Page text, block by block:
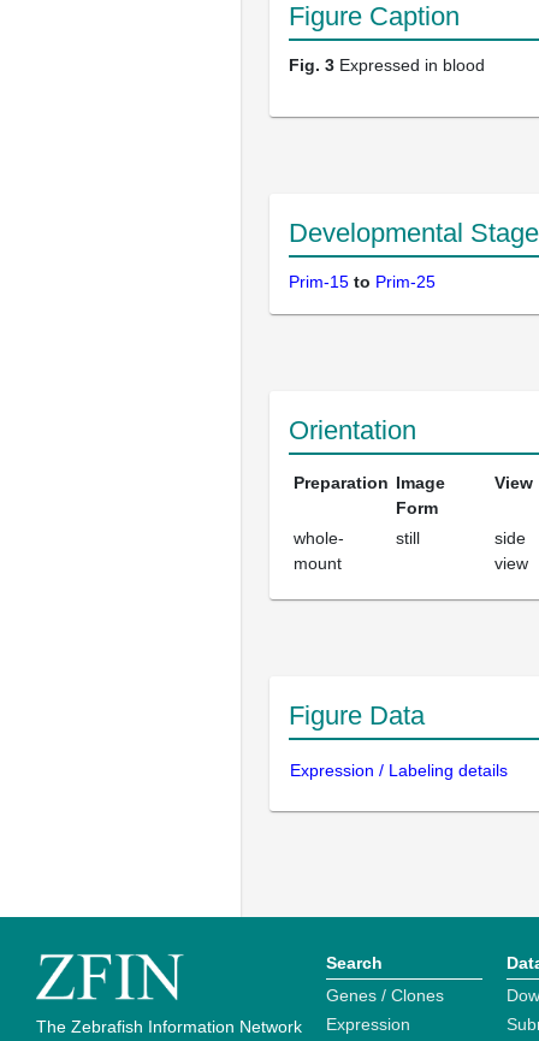
Figure Caption
Fig. 3 Expressed in blood
Developmental Stage
Prim-15 to Prim-25
Orientation
Preparation Image
Form
View
whole-
mount
still
side
view
Figure Data
Expression / Labeling details
The Zebrafish Information Network
Search
Genes / Clones
Expression